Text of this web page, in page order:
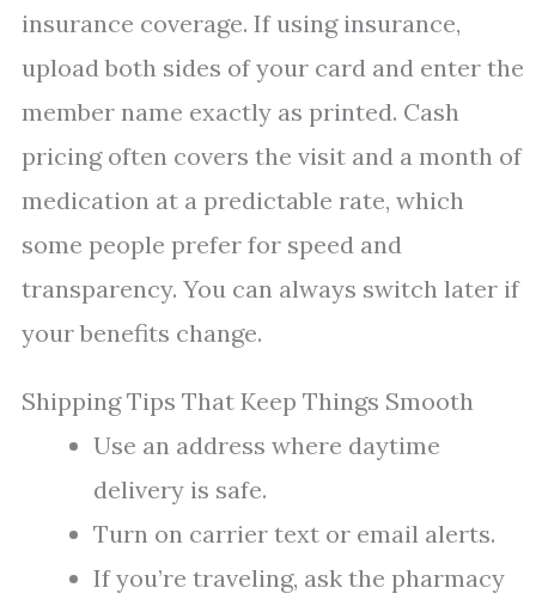
insurance coverage. If using insurance,
upload both sides of your card and enter the
member name exactly as printed. Cash
pricing often covers the visit and a month of
medication at a predictable rate, which
some people prefer for speed and
transparency. You can always switch later if
your benefits change.
Shipping Tips That Keep Things Smooth
Use an address where daytime
delivery is safe.
Turn on carrier text or email alerts.
If you’re traveling, ask the pharmacy